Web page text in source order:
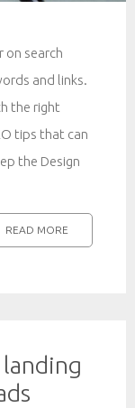
on search
and links.
the right
tips that can
the Design
READ MORE